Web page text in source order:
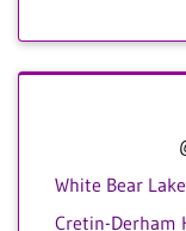
White Bear Lake
Cretin-Derham